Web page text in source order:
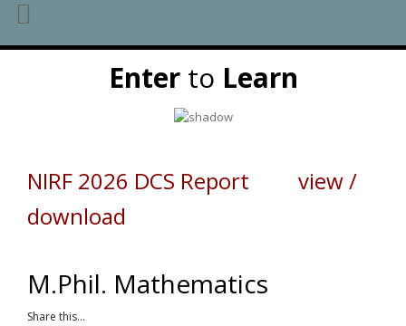
Enterto Learn
NIRF 2026 DCS Report view /
download
M.Phil. Mathematics
Share this...